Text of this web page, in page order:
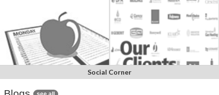
Social Corner